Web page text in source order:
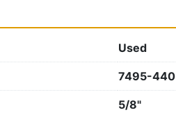
Used
7495-440
5/8"